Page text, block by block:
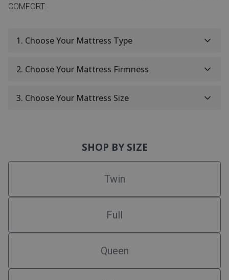
COMFORT:
1. Choose Your Mattress Type
2. Choose Your Mattress Firmness
3. Choose Your Mattress Size
SHOP BY SIZE
Twin
Full
Queen